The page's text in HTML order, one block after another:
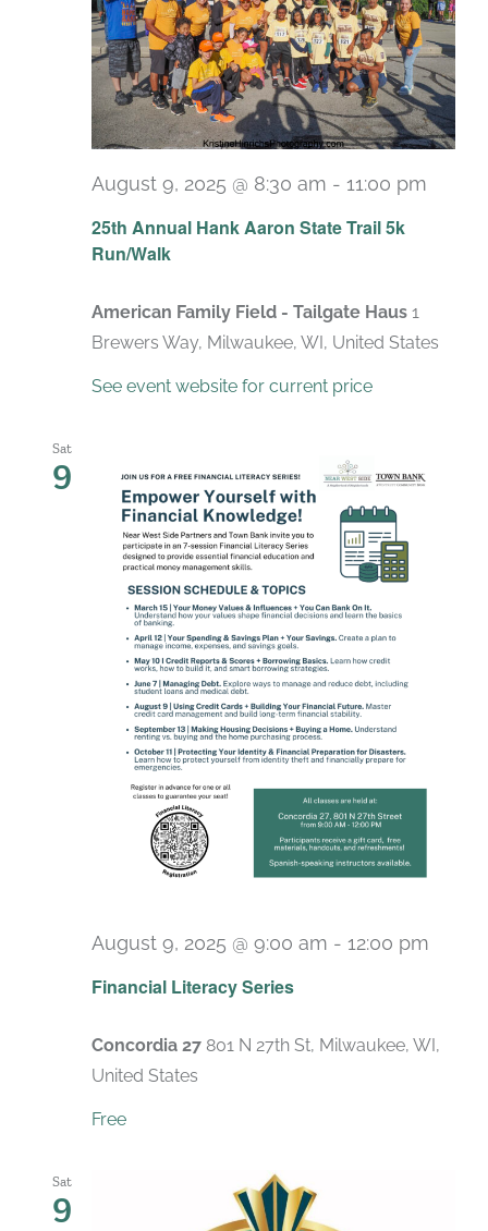
25th Annual Hank Aaron State Trail 5k
Run/Walk
August 9, 2025 @ 8:30 am - 11:00 pm
American Family Field - Tailgate Haus 1
Brewers Way, Milwaukee, WI, United States
See event website for current price
Sat
9
Financial Literacy Series
August 9, 2025 @ 9:00 am - 12:00 pm
Concordia 27 801 N 27th St, Milwaukee, WI,
United States
Free
Sat
9